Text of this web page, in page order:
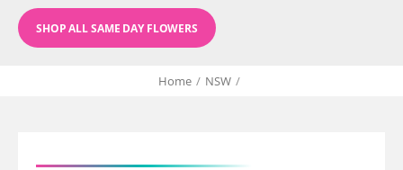
SHOP ALL SAME DAY FLOWERS
Home / NSW /